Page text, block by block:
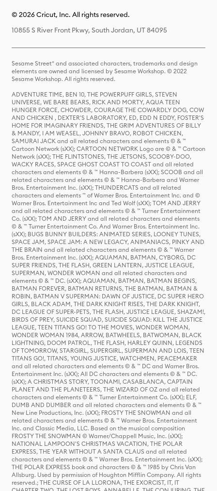
© 2026 Cricut, Inc. All rights reserved.
10855 S River Front Pkwy, South Jordan, UT 84095
Sesame Street® and associated characters, trademarks and design
elements are owned and licensed by Sesame Workshop. © 2022
Sesame Workshop. All rights reserved.
ADVENTURE TIME, BEN 10, THE POWERPUFF GIRLS, STEVEN
UNIVERSE, WE BARE BEARS, RICK AND MORTY, AQUA TEEN
HUNGER FORCE, CHOWDER, COURAGE THE COWARDLY DOG, COW
AND CHICKEN , DEXTER'S LABORATORY, ED, EDD N EDDY, FOSTER'S
HOME FOR IMAGINARY FRIENDS, THE GRIM ADVENTURES OF BILLY
& MANDY, I AM WEASEL, JOHNNY BRAVO, ROBOT CHICKEN,
SAMURAI JACK and all related characters and elements © & ™
Cartoon Network (sXX); CARTOON NETWORK Logo are © & ™ Cartoon
Network (sXX); THE FLINTSTONES, THE JETSONS, SCOOBY-DOO,
WACKY RACES, SPACE GHOST COAST TO COAST and all related
characters and elements © & ™ Hanna-Barbera (sXX); SCOOB and all
related characters and elements © & ™ Hanna-Barbera and Warner
Bros. Entertainment Inc. (sXX); THUNDERCATS and all related
characters and elements ™ of Warner Bros. Entertainment Inc. and ©
Warner Bros. Entertainment Inc and Ted Wolf (sXX); TOM AND JERRY
and all related characters and elements © & ™ Turner Entertainment
Co. (sXX); TOM AND JERRY and all related characters and elements
© & ™ Turner Entertainment Co. And Warner Bros. Entertainment Inc.
(sXX); BUGS BUNNY BUILDERS: ANIMATED SERIES, LOONEY TUNES,
SPACE JAM, SPACE JAM: A NEW LEGACY, ANIMANIACS, PINKY AND
THE BRAIN and all related characters and elements © & ™ Warner
Bros. Entertainment Inc. (sXX); AQUAMAN, BATMAN, CYBORG, DC
SUPER FRIENDS, THE FLASH, GREEN LANTERN, JUSTICE LEAGUE,
SUPERMAN, WONDER WOMAN and all related characters and
elements © & ™ DC. (sXX); AQUAMAN, BATMAN, BATMAN BEGINS,
BATMAN FOREVER, BATMAN RETURNS, THE BATMAN, BATMAN &
ROBIN, BATMAN V SUPERMAN: DAWN OF JUSTICE, DC SUPER HERO
GIRLS, BLACK ADAM, THE DARK KNIGHT RISES, THE DARK KNIGHT,
DC LEAGUE OF SUPER-PETS, THE FLASH, JUSTICE LEAGUE, SHAZAM!,
BIRDS OF PREY, SUICIDE SQUAD, SUICIDE SQUAD: KILL THE JUSTICE
LEAGUE, TEEN TITANS GO! TO THE MOVIES, WONDER WOMAN,
WONDER WOMAN 1984, ARROW, BATWHEELS, BATWOMAN, BLACK
LIGHTNING, DOOM PATROL, THE FLASH, HARLEY QUINN, LEGENDS
OF TOMORROW, STARGIRL, SUPERGIRL, SUPERMAN AND LOIS, TEEN
TITANS GO!, TITANS, YOUNG JUSTICE, WATCHMEN, PEACEMAKER
and all related characters and elements © & ™ DC and Warner Bros.
Entertainment Inc. (sXX); All DC characters and elements © & ™ DC.
(sXX); A CHRISTMAS STORY, TOONAMI, CASABLANCA, CAPTAIN
PLANET AND THE PLANETEERS, THE WIZARD OF OZ and all related
characters and elements © & ™ Turner Entertainment Co. (sXX); ELF,
DUMB AND DUMBER and all related characters and elements © & ™
New Line Productions, Inc. (sXX); FROSTY THE SNOWMAN and all
related characters and elements © & ™ Warner Bros. Entertainment
Inc. and Classic Media, LLC. Based on the musical composition
FROSTY THE SNOWMAN © Warner/Chappell Music, Inc. (sXX);
NATIONAL LAMPOON'S CHRISTMAS VACATION, THE POLAR
EXPRESS, THE YEAR WITHOUT A SANTA CLAUS and all related
characters and elements © & ™ Warner Bros. Entertainment Inc. (sXX);
THE POLAR EXPRESS book and characters © & ™ 1985 by Chris Van
Allsburg. Used by permission of Houghton Mifflin Company. All rights
reserved.; THE CURSE OF LA LLORONA, THE EXORCIST, IT, IT